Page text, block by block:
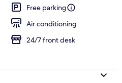
Free parking
Air conditioning
24/7 front desk